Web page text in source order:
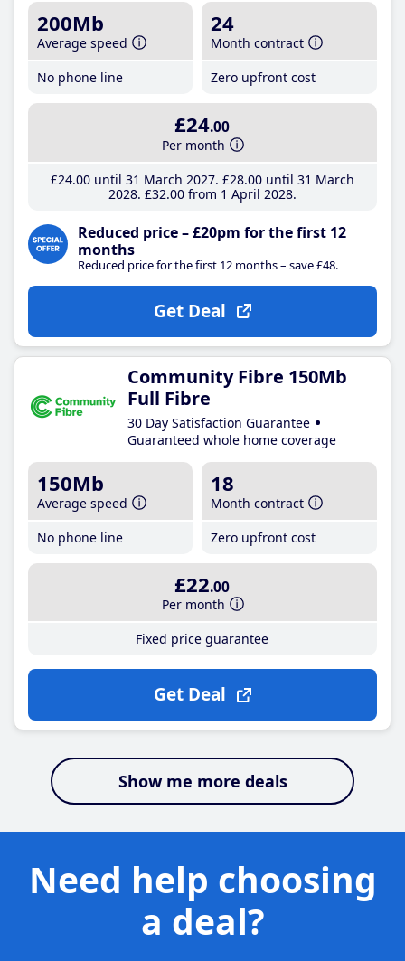
200Mb
Average speed
No phone line
24
Month contract
Zero upfront cost
£24.00
Per month
£24.00until 31 March 2027 £28.00until 31 March
2028 £32.00from 1 April 2028
Reduced price – £20pm for the first 12
months
Reduced price for the first 12 months – save £48.
Get Deal
Community Fibre 150Mb
Full Fibre
30 Day Satisfaction Guarantee
Guaranteed whole home coverage
150Mb
Average speed
No phone line
18
Month contract
Zero upfront cost
£22.00
Per month
Fixed price guarantee
Get Deal
Show me more deals
Need help choosing
a deal?